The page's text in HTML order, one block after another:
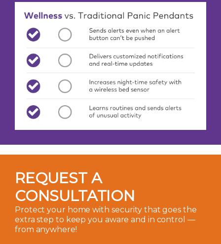
REQUEST A
CONSULTATION
Protect your home with security that goes the
extra step to keep you aware and in control —
from anywhere!